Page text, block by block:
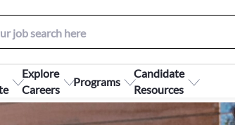
Explore
Careers
Programs
Candidate
Resources